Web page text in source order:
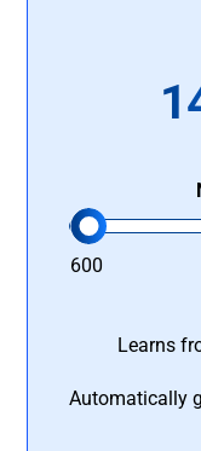
600
Learns
Automatically